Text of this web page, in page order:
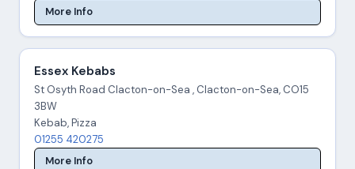
More Info
Essex Kebabs
St Osyth Road Clacton-on-Sea , Clacton-on-Sea, CO15
3BW
Kebab, Pizza
01255 420275
More Info